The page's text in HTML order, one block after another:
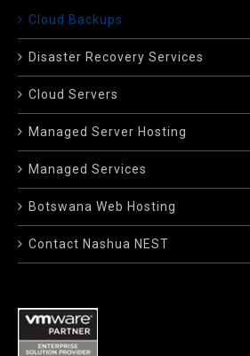
Cloud Backups
Disaster Recovery Services
Cloud Servers
Managed Server Hosting
Managed Services
Botswana Web Hosting
Contact Nashua NEST